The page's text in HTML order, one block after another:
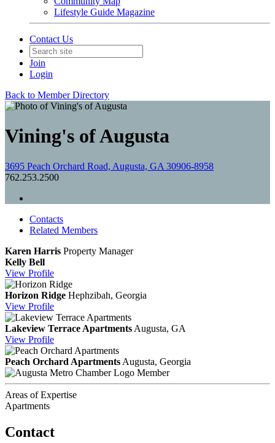
Lifestyle Guide Magazine
Contact Us
Join
Login
Back to Member Directory
Vining's of Augusta
3695 Peach Orchard Road, Augusta, GA 30906-8958
762.253.2500
Contacts
Related Members
Karen Harris Property Manager
Kelly Bell
View Profile
Horizon Ridge Hephzibah, Georgia
View Profile
Lakeview Terrace Apartments Augusta, GA
View Profile
Peach Orchard Apartments Augusta, Georgia
Member
Areas of Expertise
Apartments
Contact